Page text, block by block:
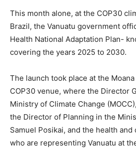
This month alone, at the COP30
Brazil, the Vanuatu government
Health National Adaptation Plan-
covering the years 2025 to 2030.
The launch took place at the
COP30 venue, where the Director
Ministry of Climate Change
the Director of Planning in the
Samuel Posikai, and the health
who are representing Vanuatu at